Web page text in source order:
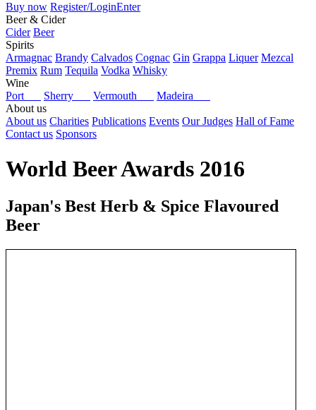
Buy now Register/LoginEnter
Beer & Cider
Cider Beer
Spirits
Armagnac Brandy Calvados Cognac Gin Grappa Liquer Mezcal
Premix Rum Tequila Vodka Whisky
Wine
Port
Sherry Vermouth
Madeira
About us
About us Charities Publications Events Our Judges Hall of Fame
Contact us Sponsors
World Beer Awards 2016
Japan's Best Herb & Spice Flavoured
Beer